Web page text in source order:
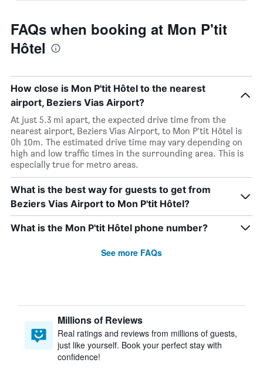
FAQs when booking at Mon P'tit
Hôtel
How close is Mon P'tit Hôtel to the nearest
airport, Beziers Vias Airport?
At just 5.3 mi apart, the expected drive time from the
nearest airport, Beziers Vias Airport, to Mon P'tit Hôtel is
0h 10m. The estimated drive time may vary depending on
high and low traffic times in the surrounding area. This is
especially true for metro areas.
What is the best way for guests to get from
Beziers Vias Airport to Mon P'tit Hôtel?
What is the Mon P'tit Hôtel phone number?
See more FAQs
Millions of Reviews
Real ratings and reviews from millions of guests,
just like yourself. Book your perfect stay with
confidence!